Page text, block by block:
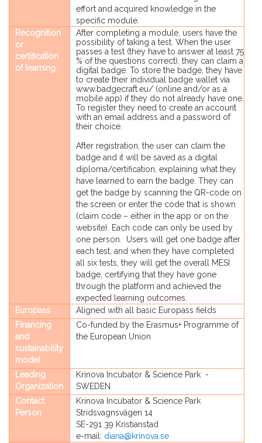
effort and acquired knowledge in the
specific module.
Recognition
or
certification
of learning
After completing a module, users have the
possibility of taking a test. When the user
passes a test (they have to answer at least 75
% of the questions correct), they can claim a
digital badge. To store the badge, they have
to create their individual badge wallet via
www.badgecraft.eu/ (online and/or as a
mobile app) if they do not already have one.
To register they need to create an account
with an email address and a password of
their choice.
After registration, the user can claim the
badge and it will be saved as a digital
diploma/certification, explaining what they
have learned to earn the badge. They can
get the badge by scanning the QR-code on
the screen or enter the code that is shown
(claim code – either in the app or on the
website). Each code can only be used by
one person. Users will get one badge after
each test, and when they have completed
all six tests, they will get the overall MESI
badge, certifying that they have gone
through the platform and achieved the
expected learning outcomes.
Europass
Aligned with all basic Europass fields
Financing
and
sustainability
model
Co-funded by the Erasmus+ Programme of
the European Union
Leading
Organization
Krinova Incubator & Science Park -
SWEDEN
Contact
Person
Krinova Incubator & Science Park
Stridsvagnsvägen 14
SE-291 39 Kristianstad
e-mail: diana@krinova.se